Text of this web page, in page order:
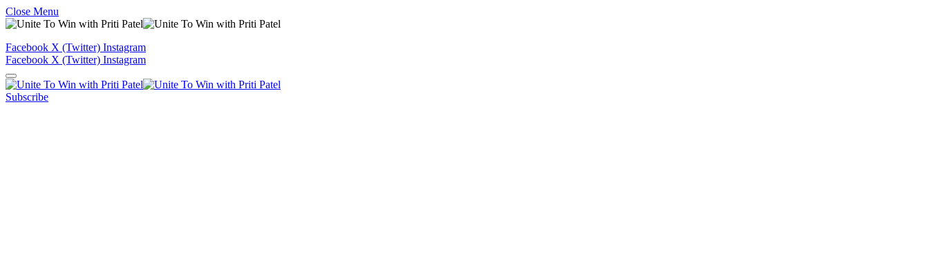
Close Menu
Facebook X (Twitter) Instagram
Facebook X (Twitter) Instagram
Subscribe